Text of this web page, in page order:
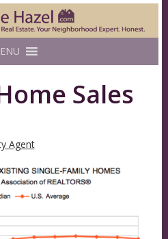
Sales
Agent